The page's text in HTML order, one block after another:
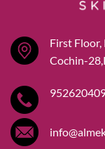
First Floor,
Cochin-